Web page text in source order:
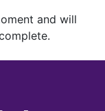
and will